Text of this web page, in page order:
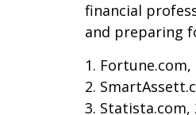
financial
and preparing
1. Fortune.com,
2.
3. Statista.com,